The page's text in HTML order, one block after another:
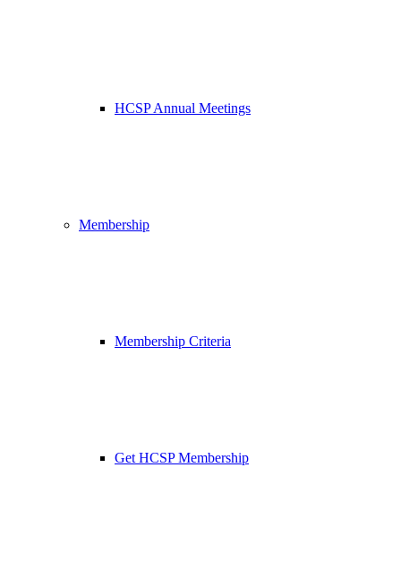
HCSP Annual Meetings
Membership
Membership Criteria
Get HCSP Membership